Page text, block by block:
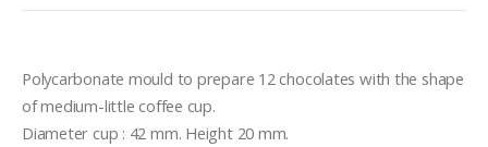
Polycarbonate mould to prepare 12 chocolates with the shape
of medium-little coffee cup.
Diameter cup : 42 mm. Height 20 mm.